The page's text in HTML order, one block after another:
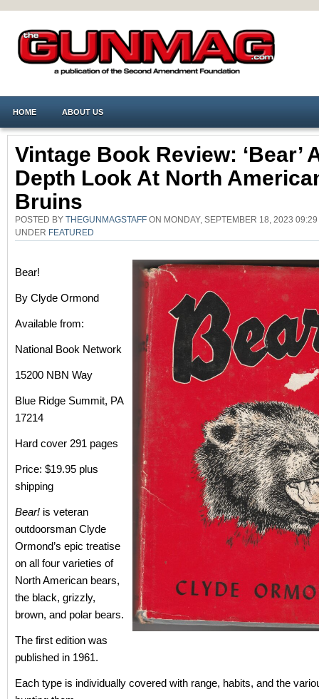
HOME ABOUT US
Vintage Book Review: ‘Bear’
Depth Look At North
Bruins
POSTED BY THEGUNMAGSTAFF ON MONDAY, SEPTEMBER 18, 2023 09:29
UNDER FEATURED
Bear!
By Clyde Ormond
Available from:
National Book Network
15200 NBN Way
Blue Ridge Summit, PA
17214
Hard cover 291 pages
Price: $19.95 plus
shipping
Bear! is veteran
outdoorsman Clyde
Ormond’s epic treatise
on all four varieties of
North American bears,
the black, grizzly,
brown, and polar bears.
The first edition was
published in 1961.
Each type is individually covered with range, habits, and the